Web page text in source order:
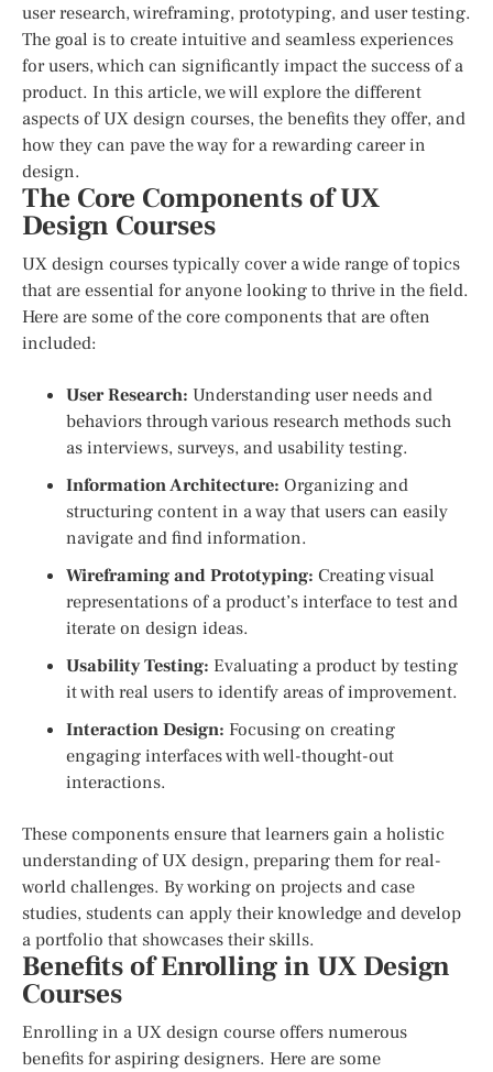
user research, wireframing, prototyping, and user testing.
The goal is to create intuitive and seamless experiences
for users, which can significantly impact the success of a
product. In this article, we will explore the different
aspects of UX design courses, the benefits they offer, and
how they can pave the way for a rewarding career in
design.
The Core Components of UX
Design Courses
UX design courses typically cover a wide range of topics
that are essential for anyone looking to thrive in the field.
Here are some of the core components that are often
included:
User Research: Understanding user needs and
behaviors through various research methods such
as interviews, surveys, and usability testing.
Information Architecture: Organizing and
structuring content in a way that users can easily
navigate and find information.
Wireframing and Prototyping: Creating visual
representations of a product’s interface to test and
iterate on design ideas.
Usability Testing: Evaluating a product by testing
it with real users to identify areas of improvement.
Interaction Design: Focusing on creating
engaging interfaces with well-thought-out
interactions.
These components ensure that learners gain a holistic
understanding of UX design, preparing them for real-
world challenges. By working on projects and case
studies, students can apply their knowledge and develop
a portfolio that showcases their skills.
Benefits of Enrolling in UX Design
Courses
Enrolling in a UX design course offers numerous
benefits for aspiring designers. Here are some